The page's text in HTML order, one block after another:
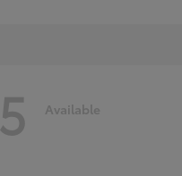
5 Available